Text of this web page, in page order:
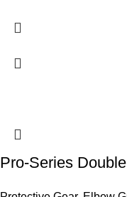
Pro-Series